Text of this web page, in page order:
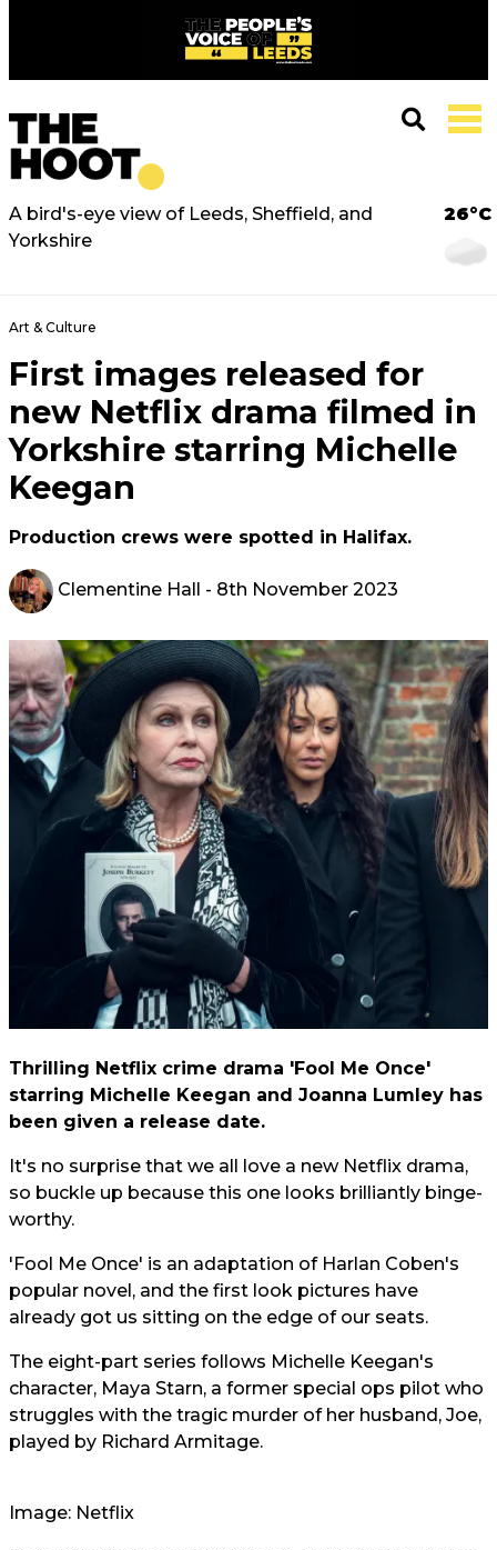
A bird's-eye view of Leeds, Sheffield, and
Yorkshire
26°C
Art & Culture
First images released for
new Netflix drama filmed in
Yorkshire starring Michelle
Keegan
Production crews were spotted in Halifax.
Clementine Hall - 8th November 2023
Thrilling Netflix crime drama 'Fool Me Once'
starring Michelle Keegan and Joanna Lumley has
been given a release date.
It's no surprise that we all love a new Netflix drama,
so buckle up because this one looks brilliantly binge-
worthy.
'Fool Me Once' is an adaptation of Harlan Coben's
popular novel, and the first look pictures have
already got us sitting on the edge of our seats.
The eight-part series follows Michelle Keegan's
character, Maya Starn, a former special ops pilot who
struggles with the tragic murder of her husband, Joe,
played by Richard Armitage.
Image: Netflix